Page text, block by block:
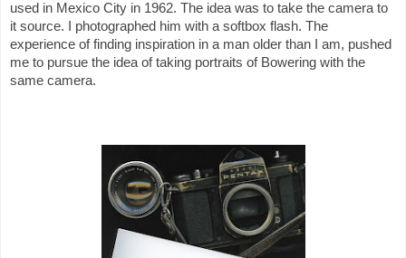
used in Mexico City in 1962. The idea was to take the camera to
it source. I photographed him with a softbox flash. The
experience of finding inspiration in a man older than I am, pushed
me to pursue the idea of taking portraits of Bowering with the
same camera.